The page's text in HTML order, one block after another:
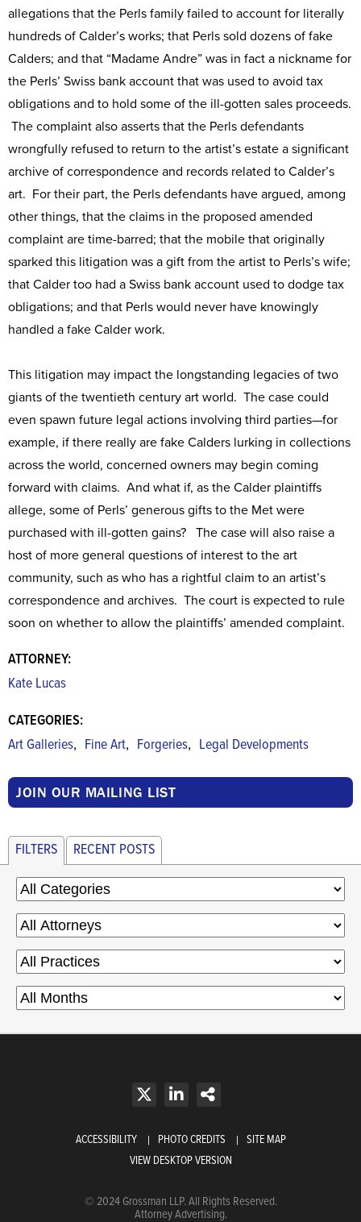
allegations that the Perls family failed to account for literally
hundreds of Calder’s works; that Perls sold dozens of fake
Calders; and that “Madame Andre” was in fact a nickname for
the Perls’ Swiss bank account that was used to avoid tax
obligations and to hold some of the ill-gotten sales proceeds.
The complaint also asserts that the Perls defendants
wrongfully refused to return to the artist’s estate a significant
archive of correspondence and records related to Calder’s
art. For their part, the Perls defendants have argued, among
other things, that the claims in the proposed amended
complaint are time-barred; that the mobile that originally
sparked this litigation was a gift from the artist to Perls’s wife;
that Calder too had a Swiss bank account used to dodge tax
obligations; and that Perls would never have knowingly
handled a fake Calder work.
This litigation may impact the longstanding legacies of two
giants of the twentieth century art world. The case could
even spawn future legal actions involving third parties—for
example, if there really are fake Calders lurking in collections
across the world, concerned owners may begin coming
forward with claims. And what if, as the Calder plaintiffs
allege, some of Perls’ generous gifts to the Met were
purchased with ill-gotten gains? The case will also raise a
host of more general questions of interest to the art
community, such as who has a rightful claim to an artist’s
correspondence and archives. The court is expected to rule
soon on whether to allow the plaintiffs’ amended complaint.
ATTORNEY:
Kate Lucas
CATEGORIES:
Art Galleries, Fine Art, Forgeries, Legal Developments
JOIN OUR MAILING LIST
FILTERS RECENT POSTS
ACCESSIBILITY PHOTO CREDITS
SITE MAP
VIEW DESKTOP VERSION
© 2024 Grossman LLP. All Rights Reserved.
Attorney Advertising.